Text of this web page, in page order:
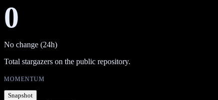
0
No change (24h)
Total stargazers on the public repository.
MOMENTUM
Snapshot